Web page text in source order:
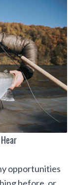
opportunities